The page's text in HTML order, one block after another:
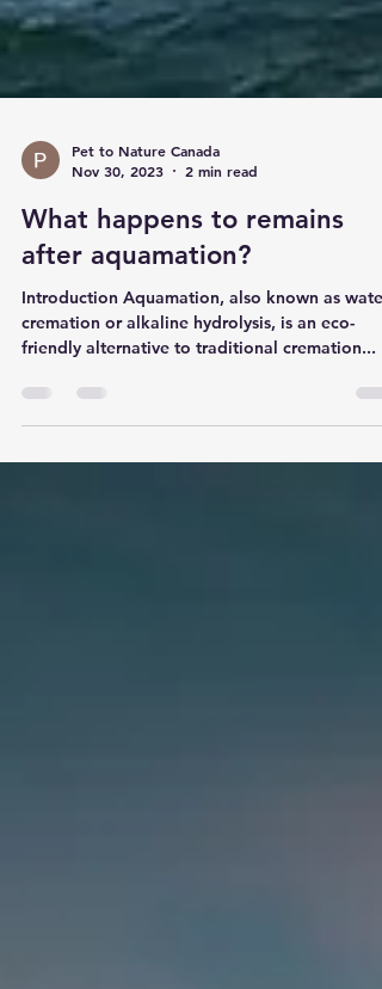
Nov 30, 2023
2 min read
What happens to remains
after aquamation?
Introduction Aquamation, also known as water
friendly alternative to traditional cremation...